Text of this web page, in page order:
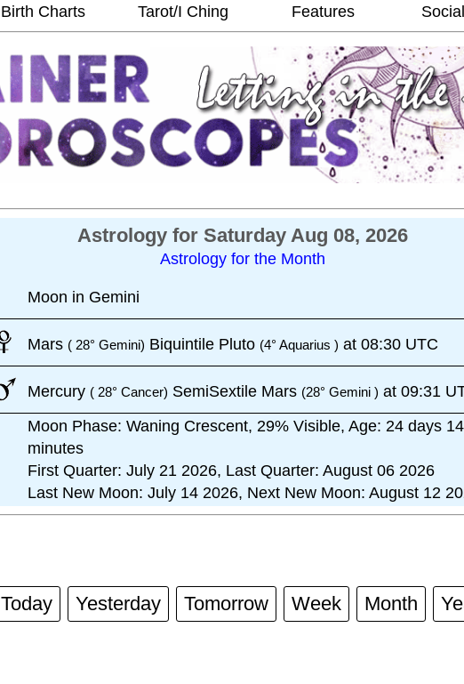
Birth Charts Tarot/I Ching Features
Astrology for Saturday Aug 08, 2026
Astrology for the Month
Moon in Gemini
Mars ( 28° Gemini) Biquintile Pluto (4° Aquarius ) at 08:30 UTC
Mercury ( 28° Cancer) SemiSextile Mars (28° Gemini ) at 09:31
Moon Phase: Waning Crescent, 29% Visible, Age: 24 days
minutes
First Quarter: July 21 2026, Last Quarter: August 06 2026
Last New Moon: July 14 2026, Next New Moon: August 12
Today Yesterday Tomorrow Week Month